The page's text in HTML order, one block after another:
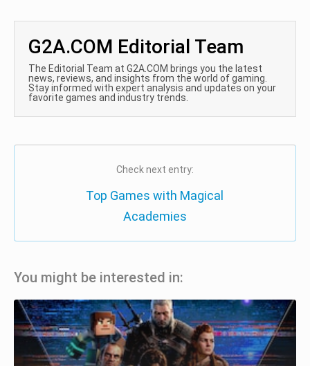
G2A.COM Editorial Team
The Editorial Team at G2A.COM brings you the latest
news, reviews, and insights from the world of gaming.
Stay informed with expert analysis and updates on your
favorite games and industry trends.
Check next entry:
Top Games with Magical
Academies
You might be interested in: